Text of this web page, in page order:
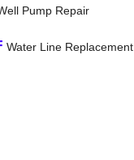
Pump Repair
Water Line Replacement